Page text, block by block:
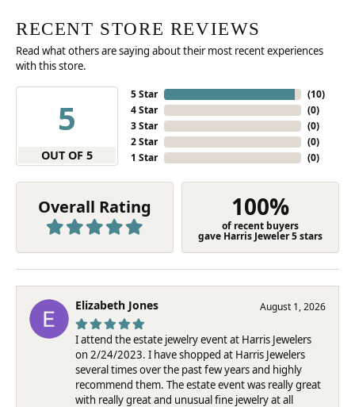
RECENT STORE REVIEWS
Read what others are saying about their most recent experiences
with this store.
5
OUT OF 5
5 Star
4 Star
3 Star
2 Star
1 Star
(10)
(0)
(0)
(0)
(0)
Overall Rating 100%
of recent buyers
gave Harris Jeweler 5 stars
Elizabeth Jones August 1, 2026
I attend the estate jewelry event at Harris Jewelers
on 2/24/2023. I have shopped at Harris Jewelers
several times over the past few years and highly
recommend them. The estate event was really great
with really great and unusual fine jewelry at all